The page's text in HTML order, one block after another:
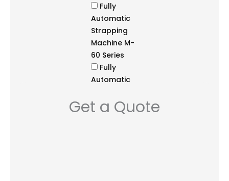
Fully
Automatic
Strapping
Machine M-
60 Series
Fully
Automatic
Machine
NS3A Series
Get a Quote